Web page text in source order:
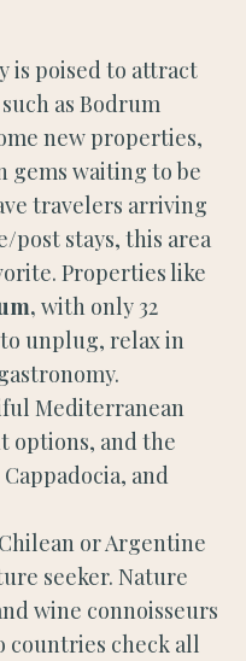
is poised to attract
as Bodrum
new properties,
gems waiting to be
travelers arriving
post stays, this area
Properties like
with only 32
unplug, relax in
Mediterranean
options, and the
and
or Argentine
seeker. Nature
wine connoisseurs
countries check all